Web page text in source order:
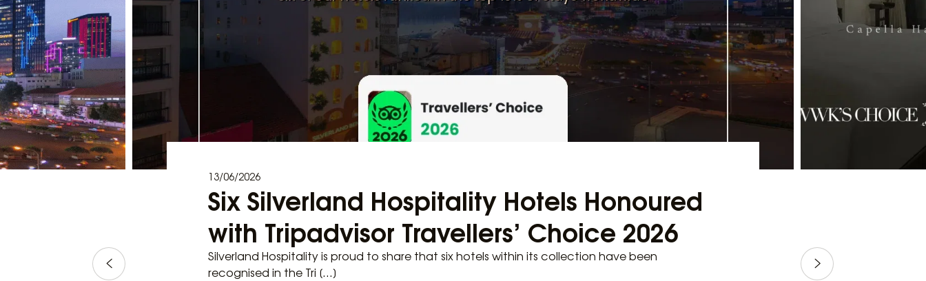
13/06/2026
Six Silverland Hospitality Hotels Honoured
with Tripadvisor Travellers’ Choice 2026
Silverland Hospitality is proud to share that six hotels within its collection have been
recognised in the Tri […]